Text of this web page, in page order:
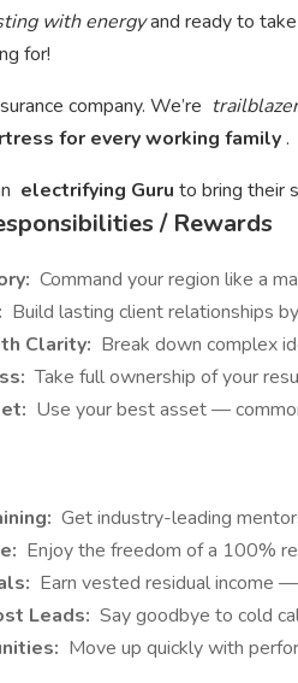
with energyand ready to
for!
company. We’re
for every working family.
electrifying Guru to bring their
/ Rewards
Command your region like a
Build lasting client relationships
Clarity: Break down complex
Take full ownership of your
Use your best asset —
Get industry-leading
Enjoy the freedom of a 100%
Earn vested residual income
Leads: Say goodbye to cold
Move up quickly with